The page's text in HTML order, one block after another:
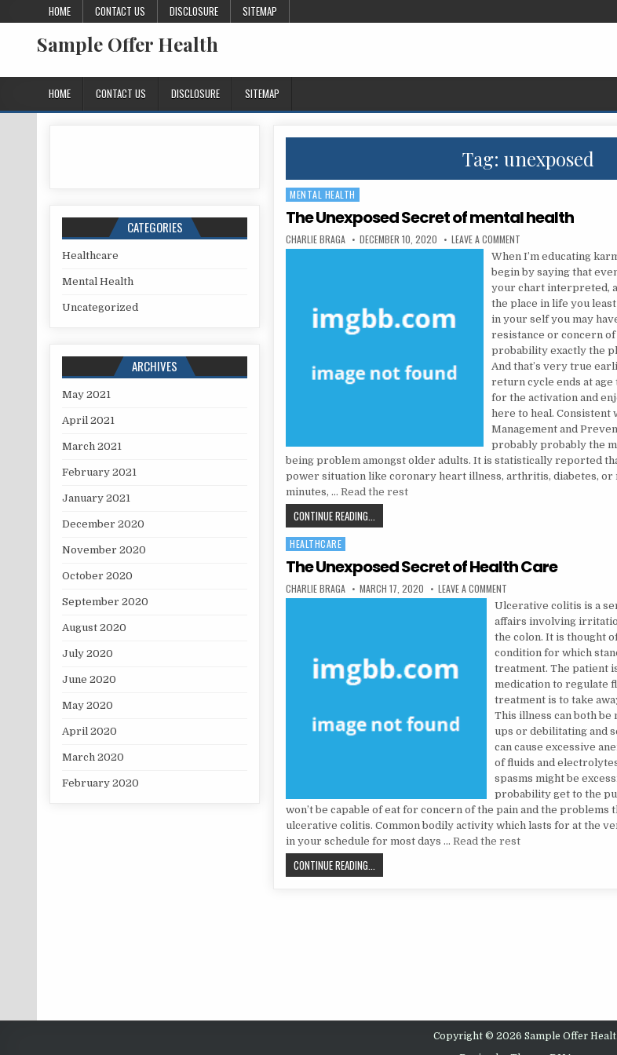
Skip to content
HOME CONTACT US DISCLOSURE SITEMAP
Sample Offer Health
HOME CONTACT US DISCLOSURE SITEMAP
Tag:unexposed
Posted in
MENTAL HEALTH
The Unexposed Secret of mental health
AUTHOR:
CHARLIE BRAGA PUBLISHED DATE:
DECEMBER 10, 2020 LEAVE A COMMENT
When I’m educating
begin by saying that
your chart interpreted,
the place in life you
in your self you may
resistance or concern of
probability exactly the
And that’s very true
return cycle ends at
for the activation and
here to heal.
Management and
probably probably the
being problem amongst older adults. It is statistically reported
power situation like coronary heart illness, arthritis, diabetes, or
minutes, …Read the rest
CONTINUE READING...
Posted in
HEALTHCARE
The Unexposed Secret of Health Care
AUTHOR:
CHARLIE BRAGA PUBLISHED DATE:
MARCH 17, 2020 LEAVE A COMMENT
Ulcerative colitis is a
affairs involving
the colon. It is thought
condition for which
treatment. The patient
medication to regulate
treatment is to take
This illness can both
ups or debilitating and
can cause excessive
of fluids and
spasms might be
probability get to the
won’t be capable of eat for concern of the pain and the problems
ulcerative colitis. Common bodily activity which lasts for at the
in your schedule for most days …Read the rest
CONTINUE READING...
CATEGORIES
Healthcare
Mental Health
Uncategorized
ARCHIVES
May 2021
April 2021
March 2021
February 2021
January 2021
December 2020
November 2020
October 2020
September 2020
August 2020
July 2020
June 2020
May 2020
April 2020
March 2020
February 2020
Copyright © 2026 Sample Offer